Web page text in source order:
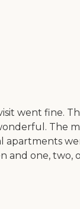
went fine.
The
apartments
and one, two,